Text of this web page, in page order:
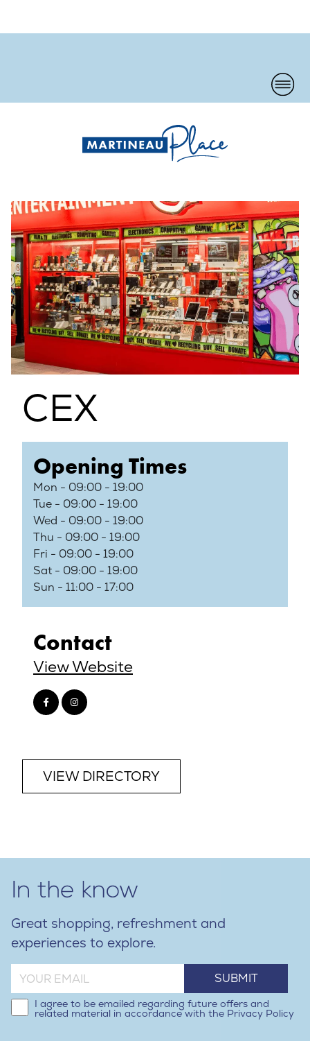
VIEW DIRECTORY
CEX
Opening Times
Mon - 09:00 - 19:00
Tue - 09:00 - 19:00
Wed - 09:00 - 19:00
Thu - 09:00 - 19:00
Fri - 09:00 - 19:00
Sat - 09:00 - 19:00
Sun - 11:00 - 17:00
Contact
View Website
Great shopping, refreshment and
experiences to explore.
SUBMIT
I agree to be emailed regarding future offers and
related material in accordance with the Privacy Policy